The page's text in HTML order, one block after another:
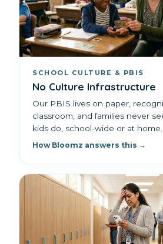
SCHOOL CULTURE & PBIS
No Culture Infrastructure
Our PBIS lives on paper,
classroom, and families never
kids do, school-wide or at home.
How Bloomz answers this →